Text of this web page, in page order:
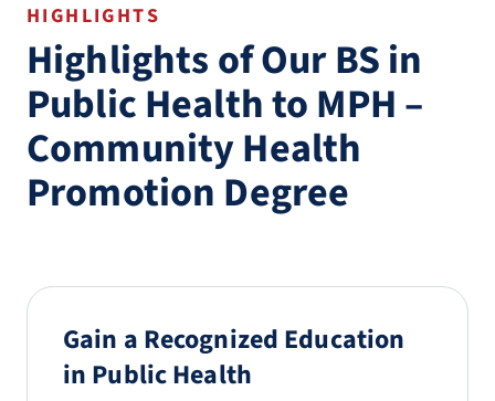
HIGHLIGHTS
Highlights of Our BS in
Public Health to MPH –
Community Health
Promotion Degree
Gain a Recognized Education
in Public Health